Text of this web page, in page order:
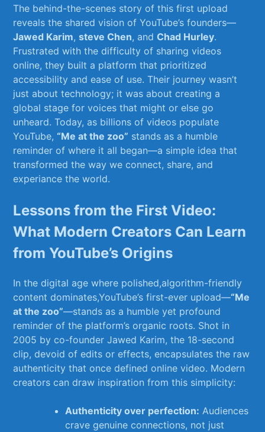
The behind-the-scenes story of​ this first upload​
reveals the shared vision of⁤ YouTube’s founders—
Jawed Karim,steve Chen, andChad Hurley.
Frustrated with the difficulty of sharing videos
online, ⁢they built⁣ a platform ⁣that prioritized
⁣accessibility‍ and ease of use. Their journey⁢ wasn’t
‍just about technology; it‌ was about ⁤creating ‌a
‌global stage for voices that might or else go
⁤unheard. Today, as billions ‌of videos populate
YouTube, “Me at the zoo” stands ⁣as a humble
reminder of where it all began—a simple idea that​
transformed the way we connect, ‍share, and​
experiance⁢ the world.
Lessons‍ from the First Video:
What‌ Modern ‌Creators Can Learn
from⁤ YouTube’s⁣ Origins
In the⁤ digital age⁤ where polished,algorithm-friendly
content ‌dominates,YouTube’s ‌first-ever upload—“Me
at the zoo”—stands as a‍ humble yet profound
⁢reminder of the platform’s‌ organic roots. Shot in
2005​ by co-founder Jawed Karim, the ⁢18-second
clip, devoid of edits or effects, encapsulates the ‍raw
authenticity ⁤that once⁢ defined online video.⁢ Modern⁣
creators can⁤ draw⁢ inspiration from this simplicity:
Authenticity​ over‍ perfection: Audiences
crave genuine connections, not ​just